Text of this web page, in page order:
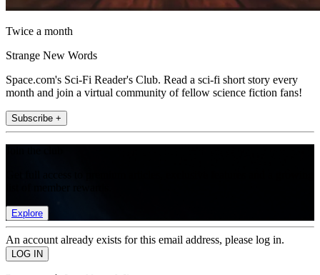
Twice a month
Strange New Words
Space.com's Sci-Fi Reader's Club. Read a sci-fi short story every
month and join a virtual community of fellow science fiction fans!
Subscribe +
Explore
An account already exists for this email address, please log in.